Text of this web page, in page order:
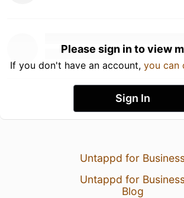
Please sign in to view
If you don't have an account, you can
Sign In
Untappd for
Untappd for
Blog